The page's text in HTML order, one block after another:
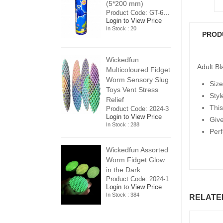
Adult
(5*200 mm)
Login to View Price
In Stock : 20
Wickedfun
Multicoloured Fidget
Worm Sensory Slug
Toys Vent Stress
Relief
Product Code: 2024-3
Login to View Price
In Stock : 288
Wickedfun Assorted
Worm Fidget Glow
in the Dark
Product Code: 2024-1
Login to View Price
In Stock : 384 In